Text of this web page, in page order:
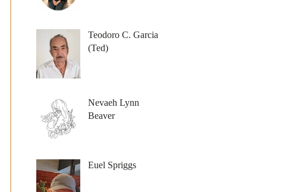
Teodoro C. Garcia
(Ted)
Nevaeh Lynn
Beaver
Euel Spriggs